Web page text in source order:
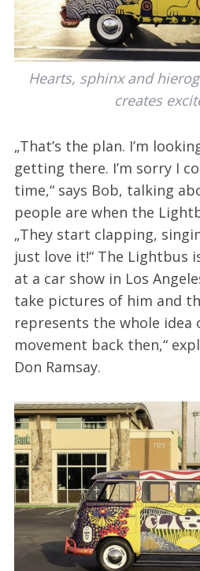
Hearts, sphinx and
creates
„That’s the plan. I’m
getting there. I’m sorry I
time,“ says Bob, talking
people are when the
„They start clapping,
just love it!“ The Lightbus
at a car show in Los
take pictures of him and
represents the whole idea
movement back then,“
Don Ramsay.